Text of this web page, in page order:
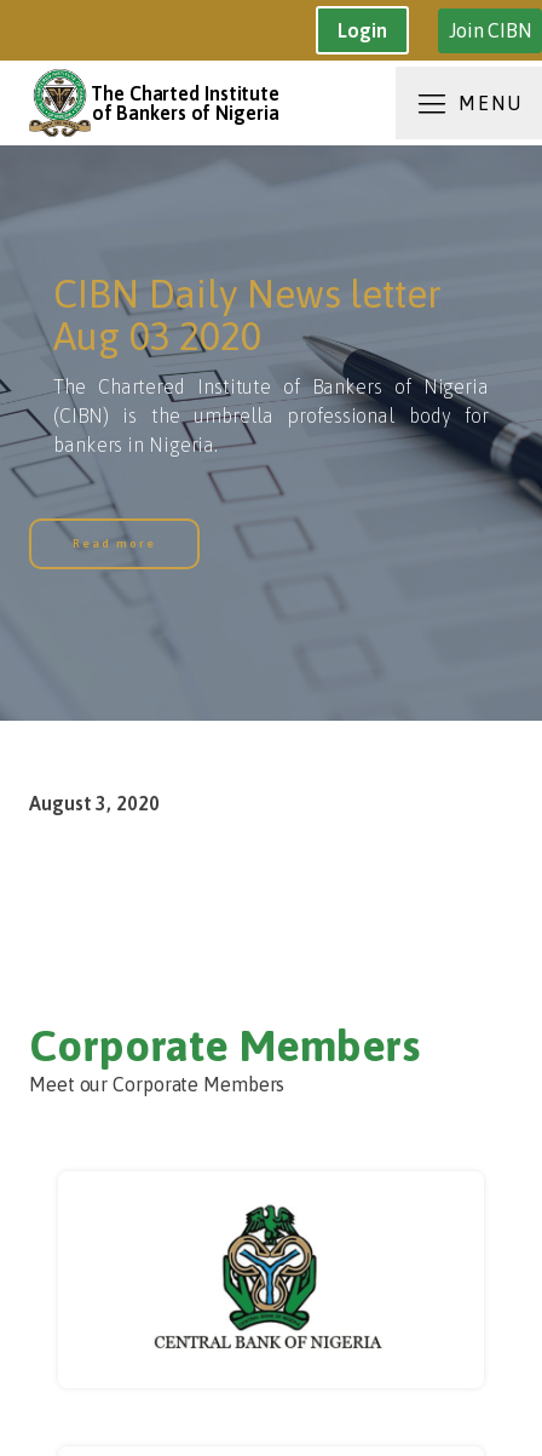
Login Join CIBN
The Charted Institute
of Bankers of Nigeria
MENU
CIBN Daily News letter
Aug 03 2020
The Chartered Institute of Bankers of Nigeria
(CIBN) is the umbrella professional body for
bankers in Nigeria.
Read more
August 3, 2020
Corporate Members
Meet our Corporate Members